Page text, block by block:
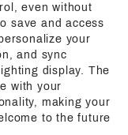
even without
save and access
your
and sync
display. The
with your
making your
to the future